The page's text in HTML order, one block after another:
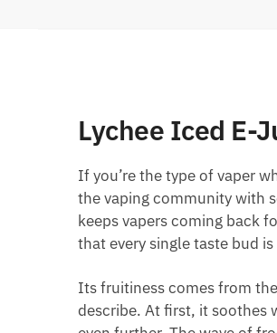
Lychee Iced E-
If you’re the type of vaper
the vaping community with
keeps vapers coming back
that every single taste bud
Its fruitiness comes from
describe. At first, it soothes